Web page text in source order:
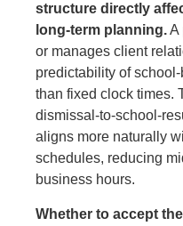
structure directly
long-term planning.A
or manages client
predictability of
than fixed clock times.
dismissal-to-school-
aligns more naturally
schedules, reducing
business hours.
Whether to accept